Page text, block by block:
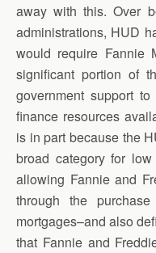
away with this. Over
administrations, HUD
would require Fannie
significant portion of
government support
finance resources
is in part because the
broad category for
allowing Fannie and
through the
mortgages–and also
that Fannie and